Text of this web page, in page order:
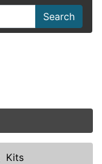
Search
Kits